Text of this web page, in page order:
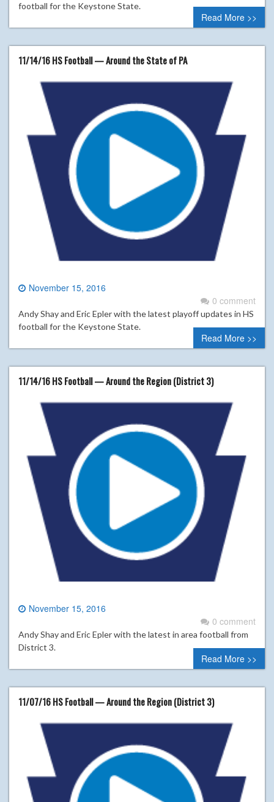
football for the Keystone State.
Read More >>
11/14/16 HS Football — Around the State of PA
November 15, 2016
0 comment
Andy Shay and Eric Epler with the latest playoff updates in HS
football for the Keystone State.
Read More >>
11/14/16 HS Football — Around the Region (District 3)
November 15, 2016
0 comment
Andy Shay and Eric Epler with the latest in area football from
District 3.
Read More >>
11/07/16 HS Football — Around the Region (District 3)